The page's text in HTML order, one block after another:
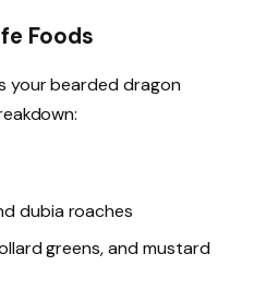
Foods
your bearded dragon
dubia roaches
greens, and mustard